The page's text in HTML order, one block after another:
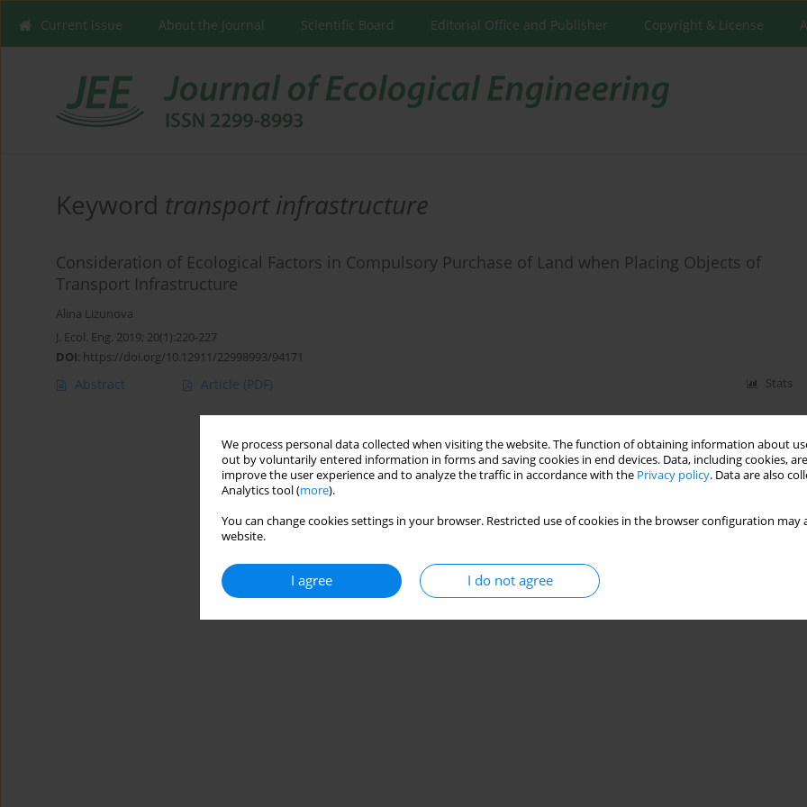
We process personal data collected when visiting the website. The function of obtaining information about
out by voluntarily entered information in forms and saving cookies in end devices. Data, including cookies,
improve the user experience and to analyze the traffic in accordance with the Privacy policy. Data are also
Analytics tool (more).
You can change cookies settings in your browser. Restricted use of cookies in the browser configuration
website.
I agree I do not agree
Current issue About the Journal Scientific Board Editorial Office and Publisher Copyright & License
Keyword transport infrastructure
Consideration of Ecological Factors in Compulsory Purchase of Land when Placing Objects of
Transport Infrastructure
Alina Lizunova
J. Ecol. Eng. 2019; 20(1):220-227
DOI: https://doi.org/10.12911/22998993/94171
Abstract Article (PDF) Stats